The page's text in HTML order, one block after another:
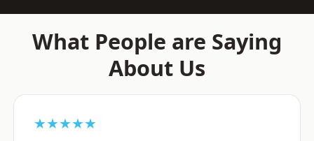
What People are Saying
About Us
★★★★★